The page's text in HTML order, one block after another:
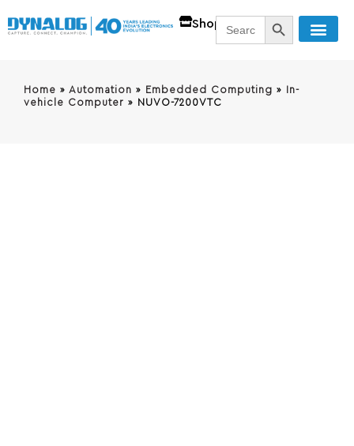
ShopSearch
for:
SEARCH
Home » Automation » Embedded Computing » In-
vehicle Computer » NUVO-7200VTC